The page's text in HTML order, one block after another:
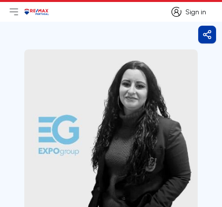
Sign in
Sign in
Open main menu
LogoGo to homepage